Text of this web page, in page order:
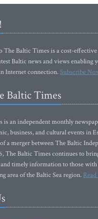
The Baltic Times is a cost-
Baltic news and views enabling
Internet connection.Subscribe
Baltic Times
is an independent monthly
business, and cultural events in
a merger between The Baltic
The Baltic Times continues to
timely information to those
area of the Baltic Sea region.